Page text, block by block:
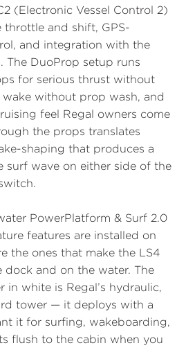
(Electronic Vessel Control 2)
and shift, GPS-
and integration with the
The DuoProp setup runs
for serious thrust without
wake without prop wash, and
feel Regal owners come
the props translates
shaping that produces a
surf wave on either side of the
PowerPlatform & Surf 2.0
features are installed on
the ones that make the LS4
dock and on the water. The
in white is Regal’s hydraulic,
tower — it deploys with a
it for surfing, wakeboarding,
flush to the cabin when you